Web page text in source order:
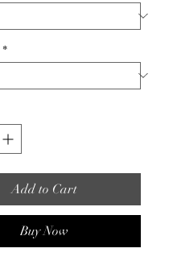
*
Add to Cart
Buy Now